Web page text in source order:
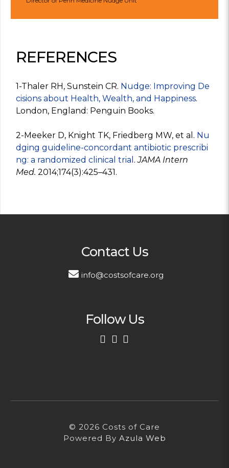
REFERENCES
1-Thaler RH, Sunstein CR. Nudge: Improving De
cisions about Health, Wealth, and Happiness.
London, England: Penguin Books.
2-Meeker D, Knight TK, Friedberg MW, et al. Nu
dging guideline-concordant antibiotic prescribi
ng: a randomized clinical trial .JAMA Intern
Med. 2014;174(3):425–431.
Contact Us
info@costsofcare.org
Follow Us
Email Address© 2026 Costs of Care
Powered By Azula Web